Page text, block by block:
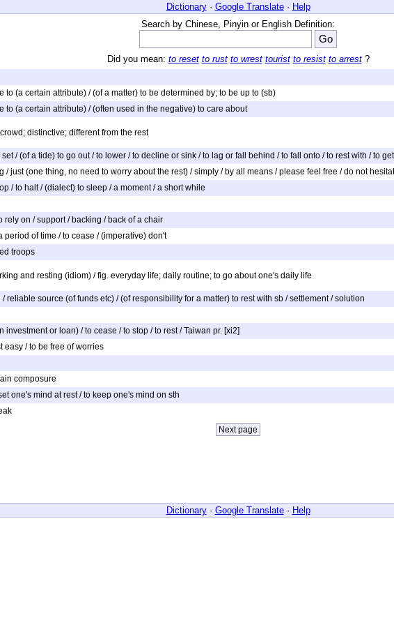
Dictionary· Google Translate· Help
Search by Chinese, Pinyin or English Definition:
Did you mean: to reset to rust to wrest tourist to resist to arrest?
to (a certain attribute) / (of a matter) to be determined by; to be up to (sb)
to (a certain attribute) / (often used in the negative) to care about
distinctive; different from the rest
/ (of a tide) to go out / to lower / to decline or sink / to lag or fall behind / to fall onto / to rest with / to
/ just (one thing, no need to worry about the rest) / simply / by all means / please feel free / do not
/ to halt / (dialect) to sleep / a moment / a short while
rely on / support / backing / back of a chair
period of time / to cease / (imperative) don't
troops
and resting (idiom) / fig. everyday life; daily routine; to go about one's daily life
reliable source (of funds etc) / (of responsibility for a matter) to rest with sb / settlement / solution
investment or loan) / to cease / to stop / to rest / Taiwan pr. [xi2]
easy / to be free of worries
composure
one's mind at rest / to keep one's mind on sth
Dictionary· Google Translate· Help